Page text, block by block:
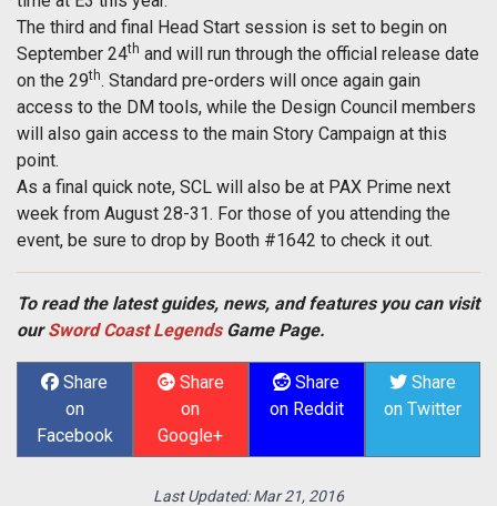
The third and final Head Start session is set to begin on
September 24th and will run through the official release date
on the 29th. Standard pre-orders will once again gain
access to the DM tools, while the Design Council members
will also gain access to the main Story Campaign at this
point.
As a final quick note, SCL will also be at PAX Prime next
week from August 28-31. For those of you attending the
event, be sure to drop by Booth #1642 to check it out.
To read the latest guides, news, and features you can visit
ourSword Coast LegendsGame Page.
Share
on
Facebook
Share
on
Google+
Share
on Reddit
Share
on Twitter
Last Updated:Mar 21, 2016